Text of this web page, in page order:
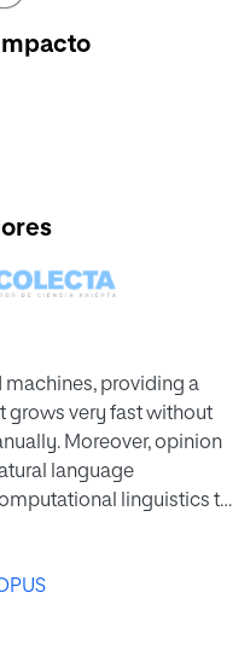
providing a
grows very fast without
Moreover, opinion
language
linguistics to
To that, classification
limitless number of topics
natural language, with its